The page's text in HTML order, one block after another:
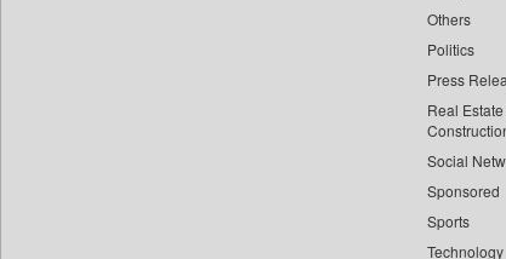
Others
Politics
Press
Real Estate
Social
Sponsored
Sports
Technology